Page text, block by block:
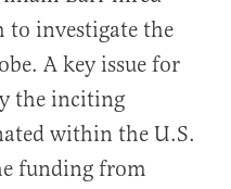
to investigate the
A key issue for
the inciting
within the U.S.
funding from